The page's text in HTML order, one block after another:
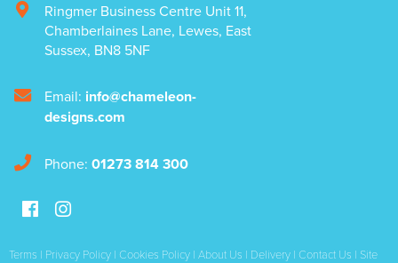
Ringmer Business Centre Unit 11,
Chamberlaines Lane, Lewes, East
Sussex, BN8 5NF
Email: info@chameleon-
designs.com
Phone: 01273 814 300
Terms | Privacy Policy | Cookies Policy | About Us | Delivery | Contact Us | Site